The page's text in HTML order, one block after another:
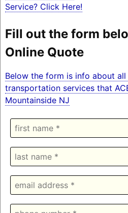
Service? Click Here!
Fill out the form
Online Quote
Below the form is info about
transportation services that
Mountainside NJ